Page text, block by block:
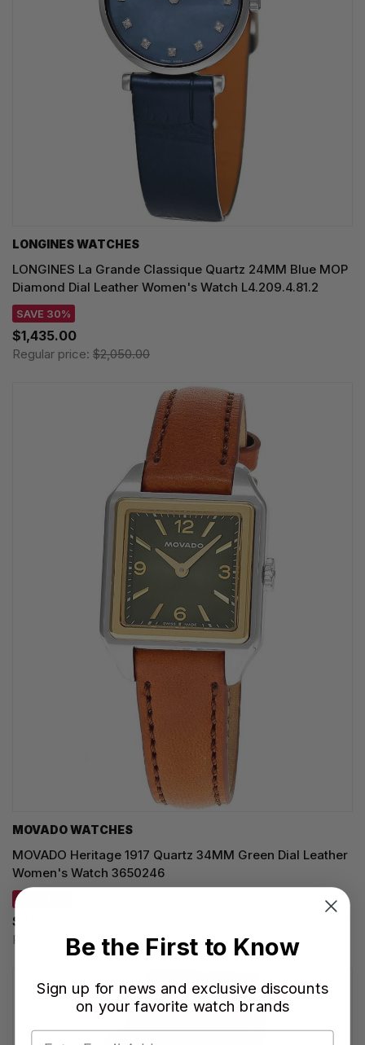
LONGINES WATCHES
LONGINES La Grande Classique Quartz 24MM Blue MOP
Diamond Dial Leather Women's Watch L4.209.4.81.2
SAVE 30%
$1,435.00
Regular price: $2,050.00
MOVADO WATCHES
MOVADO Heritage 1917 Quartz 34MM Green Dial Leather
Women's Watch 3650246
SAVE 15%
$720.00
Regular price: $850.00
Be the First to Know
Sign up for news and exclusive discounts
on your favorite watch brands